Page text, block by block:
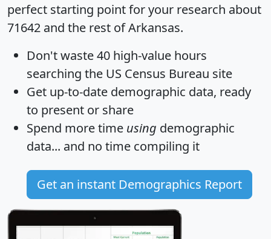
perfect starting point for your research about
71642 and the rest of Arkansas.
Don't waste 40 high-value hours
searching the US Census Bureau site
Get up-to-date demographic data, ready
to present or share
Spend more time using demographic
data... and no time compiling it
Get an instant Demographics Report